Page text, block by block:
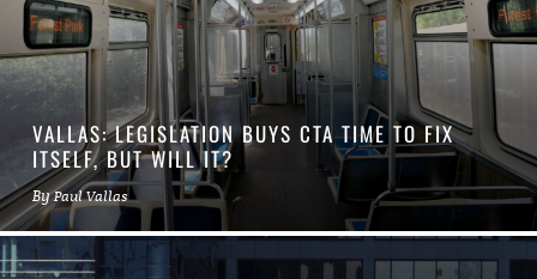
VALLAS: LEGISLATION BUYS CTA TIME TO FIX
ITSELF, BUT WILL IT?
ByPaul Vallas